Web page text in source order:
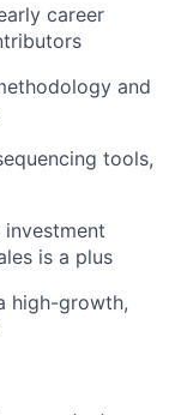
career
and
tools,
is a plus
high-growth,